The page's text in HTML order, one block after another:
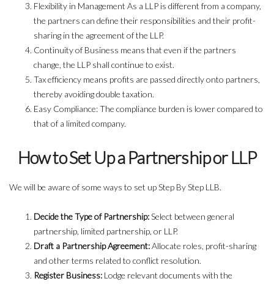
Flexibility in Management As a LLP is different from a company,
the partners can define their responsibilities and their profit-
sharing in the agreement of the LLP.
Continuity of Business means that even if the partners
change, the LLP shall continue to exist.
Tax efficiency means profits are passed directly onto partners,
thereby avoiding double taxation.
Easy Compliance: The compliance burden is lower compared to
that of a limited company.
How to Set Up a Partnership or LLP
We will be aware of some ways to set up Step By Step LLB.
Decide the Type of Partnership:Select between general
partnership, limited partnership, or LLP.
Draft a Partnership Agreement:Allocate roles, profit-sharing
and other terms related to conflict resolution.
Register Business: Lodge relevant documents with the